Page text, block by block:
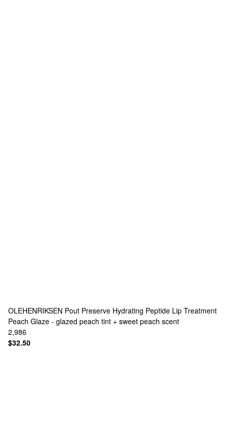
OLEHENRIKSEN Pout Preserve Hydrating Peptide Lip Treatment
Peach Glaze - glazed peach tint + sweet peach scent
2,986
$32.50